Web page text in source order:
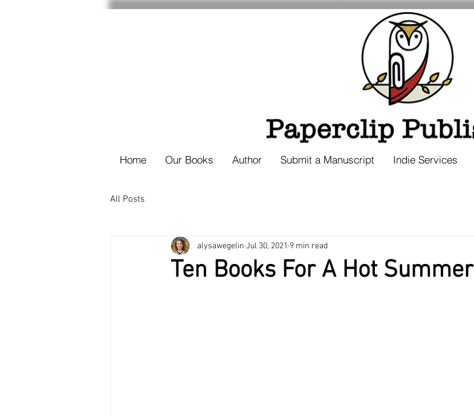
Home Our Books Author Submit a Manuscript Indie Services
All Posts
Ten Books For A Hot Summer
alysawegelin Jul 30, 2021 9 min read